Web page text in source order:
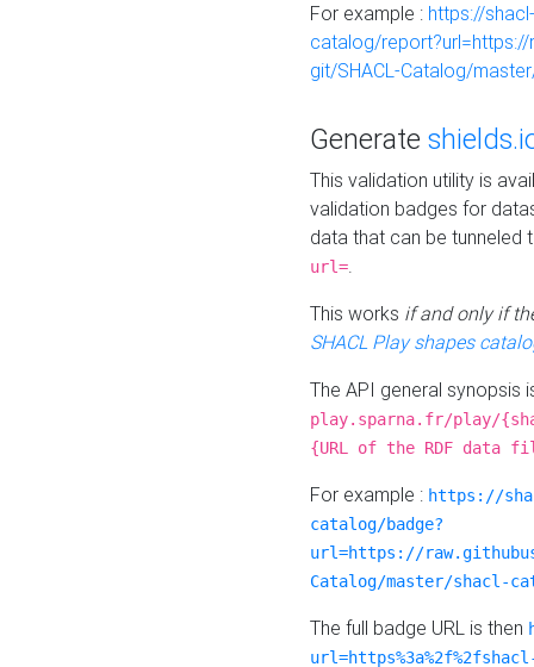
For example : https://
catalog/
git/SHACL-Catalog/
Generate
This validation utility is
validation badges for
data that can be tunneled
url=.
This works if and only if
SHACL Play shapes
The API general synopsis
play.sparna.fr/play/
{URL of the RDF data
For example : https://
catalog/badge?
url=https://
Catalog/master/shacl-
The full badge URL is then